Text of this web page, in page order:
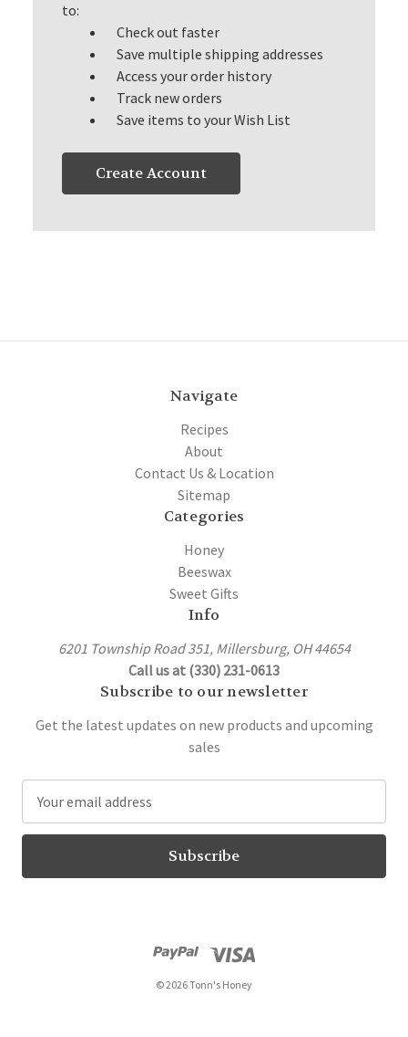
to:
Check out faster
Save multiple shipping addresses
Access your order history
Track new orders
Save items to your Wish List
Create Account
Navigate
Recipes
About
Contact Us & Location
Sitemap
Categories
Honey
Beeswax
Sweet Gifts
Info
6201 Township Road 351, Millersburg, OH 44654
Call us at (330) 231-0613
Subscribe to our newsletter
Get the latest updates on new products and upcoming
sales
a
l
© 2026 Tonn's Honey